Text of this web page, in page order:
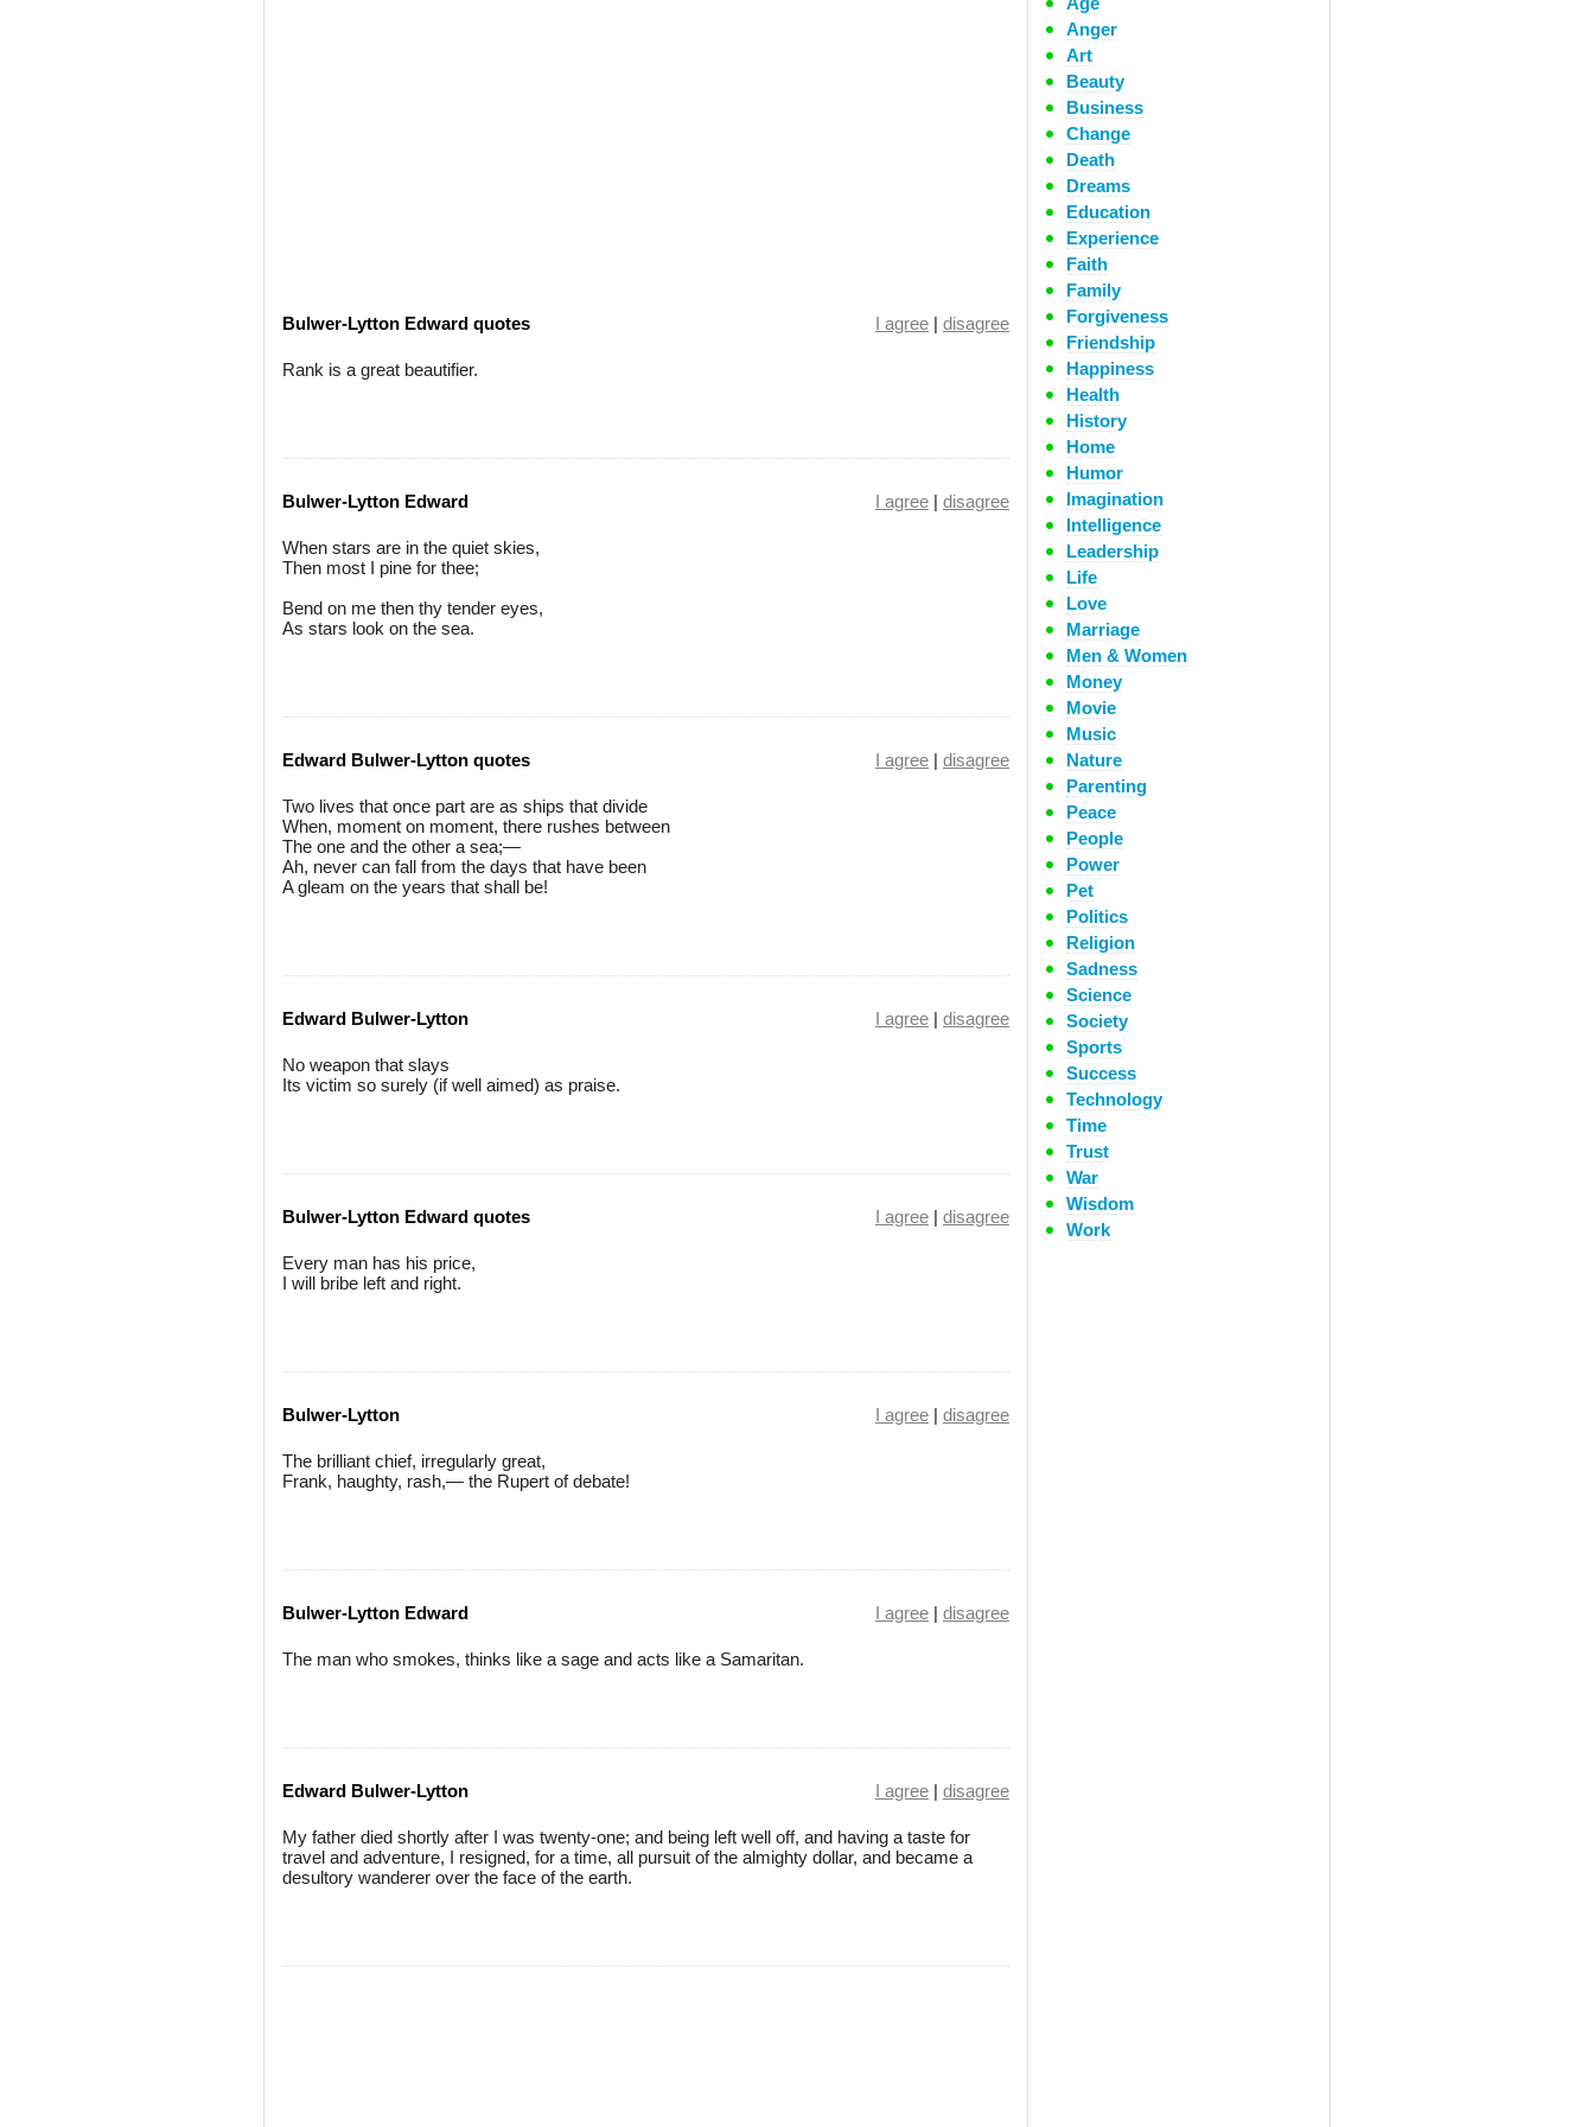
Bulwer-Lytton Edward quotes I agree | disagree
Rank is a great beautifier.
Bulwer-Lytton Edward I agree | disagree
When stars are in the quiet skies,
Then most I pine for thee;
Bend on me then thy tender eyes,
As stars look on the sea.
Edward Bulwer-Lytton quotes I agree | disagree
Two lives that once part are as ships that divide
When, moment on moment, there rushes between
The one and the other a sea;—
Ah, never can fall from the days that have been
A gleam on the years that shall be!
Edward Bulwer-Lytton I agree | disagree
No weapon that slays
Its victim so surely (if well aimed) as praise.
Bulwer-Lytton Edward quotes I agree | disagree
Every man has his price,
I will bribe left and right.
Bulwer-Lytton I agree | disagree
The brilliant chief, irregularly great,
Frank, haughty, rash,— the Rupert of debate!
Bulwer-Lytton Edward I agree | disagree
The man who smokes, thinks like a sage and acts like a Samaritan.
Edward Bulwer-Lytton I agree | disagree
My father died shortly after I was twenty-one; and being left well off, and having a taste for
travel and adventure, I resigned, for a time, all pursuit of the almighty dollar, and became a
desultory wanderer over the face of the earth.
Anger
Art
Beauty
Business
Change
Death
Dreams
Education
Experience
Faith
Family
Forgiveness
Friendship
Happiness
Health
History
Home
Humor
Imagination
Intelligence
Leadership
Life
Love
Marriage
Men & Women
Money
Movie
Music
Nature
Parenting
Peace
People
Power
Pet
Politics
Religion
Sadness
Science
Society
Sports
Success
Technology
Time
Trust
War
Wisdom
Work